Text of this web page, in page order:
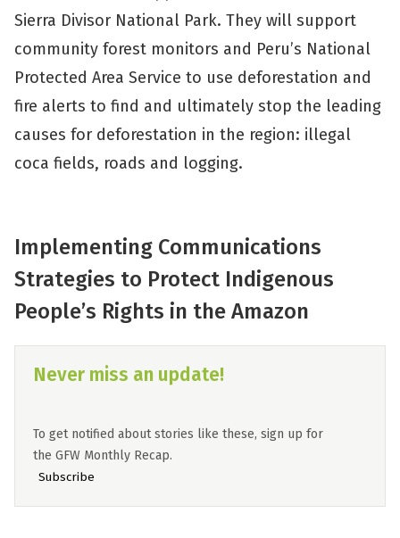
Sierra Divisor National Park. They will support
community forest monitors and Peru’s National
Protected Area Service to use deforestation and
fire alerts to find and ultimately stop the leading
causes for deforestation in the region: illegal
coca fields, roads and logging.
Implementing Communications
Strategies to Protect Indigenous
People’s Rights in the Amazon
Never miss an update!
To get notified about stories like these, sign up for
the GFW Monthly Recap.
Subscribe